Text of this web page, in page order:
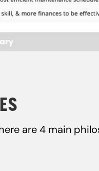
are 4 main